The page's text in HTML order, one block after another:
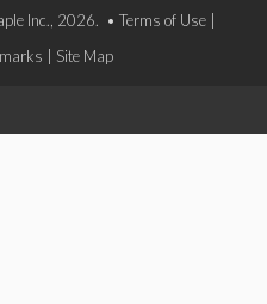
Inc., 2026. • Terms of Use
Site Map